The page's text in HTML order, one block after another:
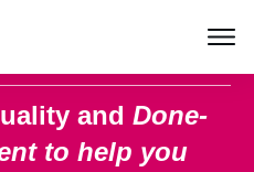
and Done-
to help you